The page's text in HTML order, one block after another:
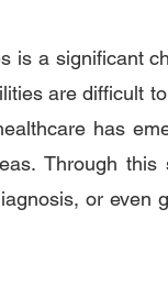
is a significant
are difficult
has
Through this
or even